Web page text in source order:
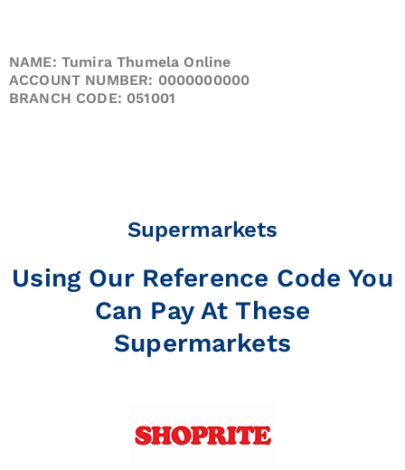
NAME: Tumira Thumela Online
ACCOUNT NUMBER: 0000000000
BRANCH CODE: 051001
Supermarkets
Using Our Reference Code You
Can Pay At These
Supermarkets